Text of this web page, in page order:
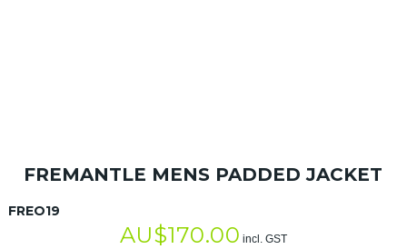
FREMANTLE MENS PADDED JACKET
FREO19
AU$170.00 incl. GST